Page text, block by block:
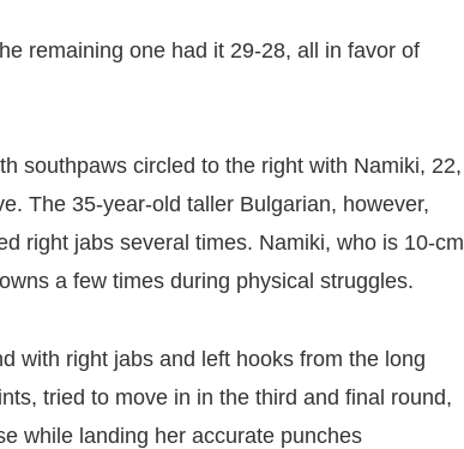
remaining one had it 29-28, all in favor of
southpaws circled to the right with Namiki, 22,
The 35-year-old taller Bulgarian, however,
right jabs several times. Namiki, who is 10-cm
a few times during physical struggles.
with right jabs and left hooks from the long
tried to move in in the third and final round,
while landing her accurate punches